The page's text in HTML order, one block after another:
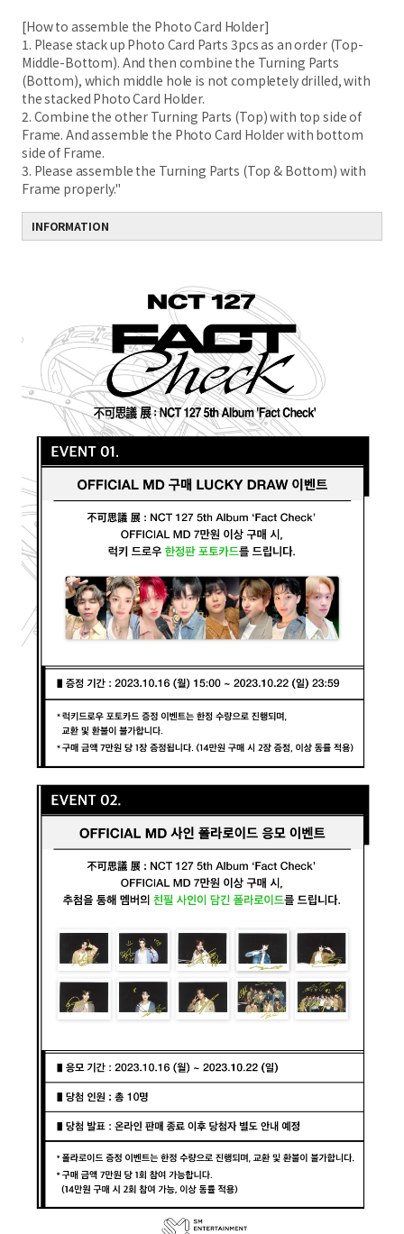
[How to assemble the Photo Card Holder]
1. Please stack up Photo Card Parts 3pcs as an order (Top-
Middle-Bottom). And then combine the Turning Parts
(Bottom), which middle hole is not completely drilled, with
the stacked Photo Card Holder.
2. Combine the other Turning Parts (Top) with top side of
Frame. And assemble the Photo Card Holder with bottom
side of Frame.
3. Please assemble the Turning Parts (Top & Bottom) with
Frame properly."
INFORMATION